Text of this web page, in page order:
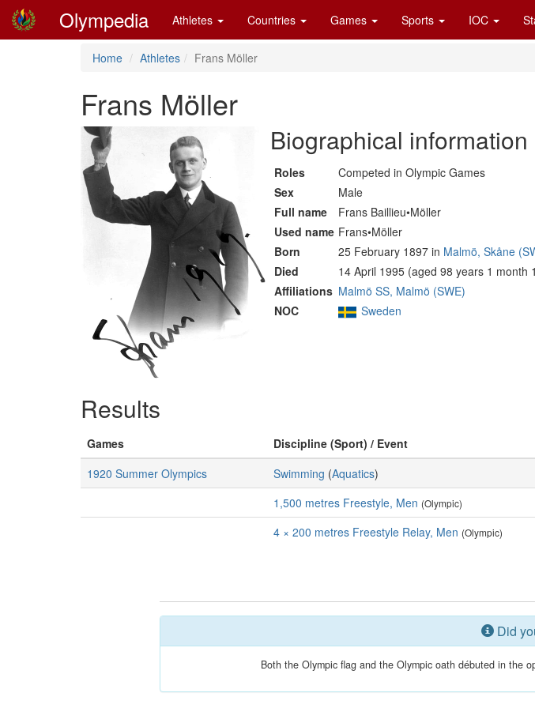
Olympedia Athletes Countries Games Sports IOC
Home Athletes Frans Möller
Frans Möller
Biographical information
Roles
Competed in Olympic Games
Sex
Male
Full name
Frans Baillieu•Möller
Used name Frans•Möller
Born
25 February 1897 in Malmö, Skåne
Died
14 April 1995 (aged 98 years 1 month
Affiliations Malmö SS, Malmö (SWE)
NOC
Sweden
Results
Games Discipline (Sport) / Event
1920 Summer Olympics
Swimming (Aquatics)
1,500 metres Freestyle, Men (Olympic)
4 × 200 metres Freestyle Relay, Men (Olympic)
Did
Both the Olympic flag and the Olympic oath débuted in the